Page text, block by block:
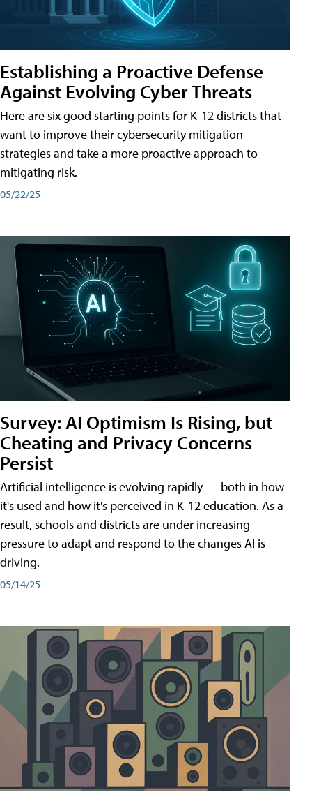
Establishing a Proactive Defense
Against Evolving Cyber Threats
Here are six good starting points for K-12 districts that
want to improve their cybersecurity mitigation
strategies and take a more proactive approach to
mitigating risk.
05/22/25
Survey: AI Optimism Is Rising, but
Cheating and Privacy Concerns
Persist
Artificial intelligence is evolving rapidly — both in how
it's used and how it's perceived in K-12 education. As a
result, schools and districts are under increasing
pressure to adapt and respond to the changes AI is
driving.
05/14/25